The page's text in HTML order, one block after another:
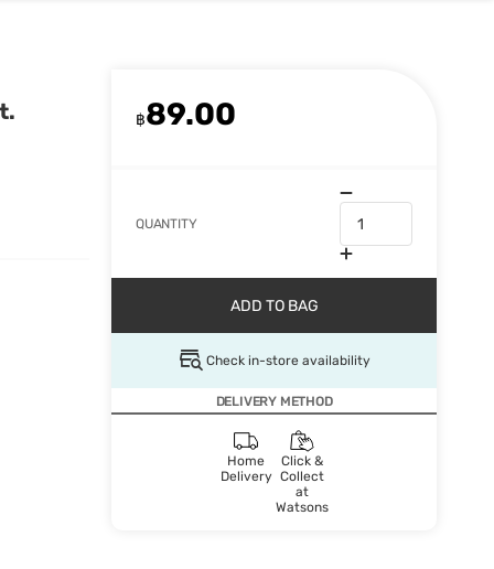
฿89.00
QUANTITY
ADD TO BAG
Check in-store availability
DELIVERY METHOD
Home
Delivery
Click &
Collect
at
Watsons